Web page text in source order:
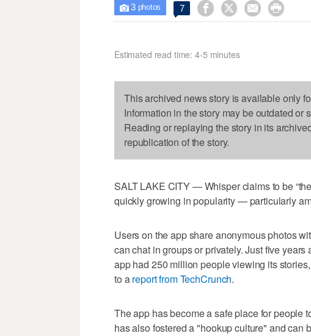
 3photos 7    
Estimated read time: 4-5 minutes
This archived news story is available only
Information in the story may be outdated
Reading or replaying the story in its
republication of the story.
SALT LAKE CITY — Whisper claims to be
quickly growing in popularity — particularly
Users on the app share anonymous photos
can chat in groups or privately. Just five
app had 250 million people viewing its
to areport from TechCrunch.
The app has become a safe place for people
has also fostered a "hookup culture" and can